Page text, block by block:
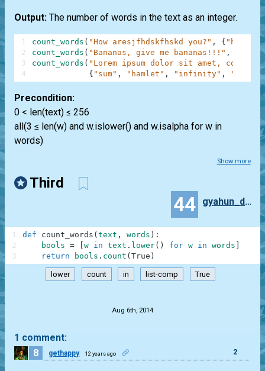
Output: The number of words in the text as an integer.
count_words ( "How aresjfhdskfhskd you?" , { "how"
count_words ( "Bananas, give me bananas!!!" ,
count_words ( "Lorem ipsum dolor sit amet,
{ "sum" , "hamlet" , "infinity" ,
1
2
3
4
Precondition:
0 < len(text) ≤ 256
all(3 ≤ len(w) and w.islower() and w.isalpha for w in
words)
Show more
Third
44 gyahun_dash
def count_words ( text , words ) :
bools = w in text . lower( ) for w in words
return
bools . count ( True )
1
2
3
lower count in list-comp True
Aug 6th, 2014
1 comment:
8
gethappy 12 years ago 2